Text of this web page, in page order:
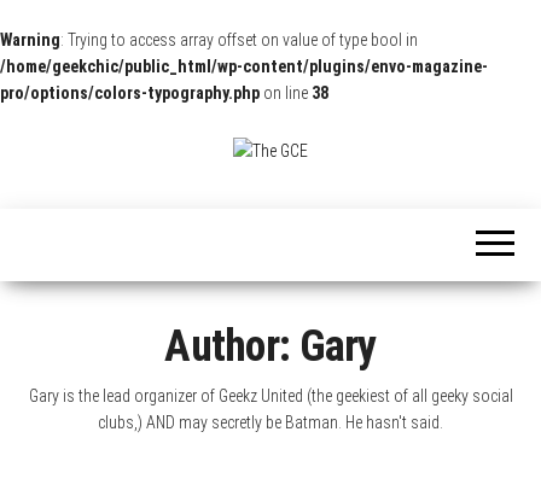
Warning: Trying to access array offset on value of type bool in
/home/geekchic/public_html/wp-content/plugins/envo-magazine-
pro/options/colors-typography.php on line 38
and
Author: Gary
Gary is the lead organizer of Geekz United (the geekiest of all geeky social
clubs,) AND may secretly be Batman. He hasn't said.